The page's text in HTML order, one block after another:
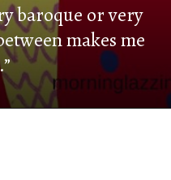
baroque or very
makes me